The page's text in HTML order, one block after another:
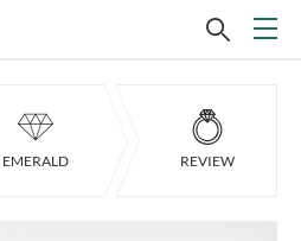
EMERALD REVIEW